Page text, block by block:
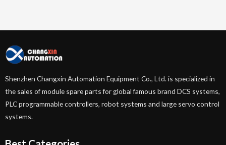
Shenzhen Changxin Automation Equipment Co., Ltd. is specialized in
the sales of module spare parts for global famous brand DCS systems,
PLC programmable controllers, robot systems and large servo control
systems.